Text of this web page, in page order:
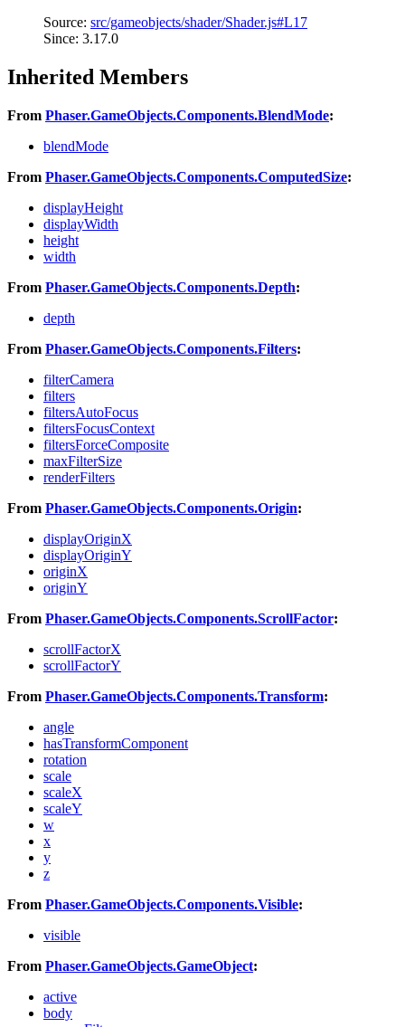
Source: src/gameobjects/shader/Shader.js#L17
Since: 3.17.0
Inherited Members
From Phaser.GameObjects.Components.BlendMode:
blendMode
From Phaser.GameObjects.Components.ComputedSize:
displayHeight
displayWidth
height
width
From Phaser.GameObjects.Components.Depth:
depth
From Phaser.GameObjects.Components.Filters:
filterCamera
filters
filtersAutoFocus
filtersFocusContext
filtersForceComposite
maxFilterSize
renderFilters
From Phaser.GameObjects.Components.Origin:
displayOriginX
displayOriginY
originX
originY
From Phaser.GameObjects.Components.ScrollFactor:
scrollFactorX
scrollFactorY
From Phaser.GameObjects.Components.Transform:
angle
hasTransformComponent
rotation
scale
scaleX
scaleY
w
x
y
z
From Phaser.GameObjects.Components.Visible:
visible
From Phaser.GameObjects.GameObject:
active
body